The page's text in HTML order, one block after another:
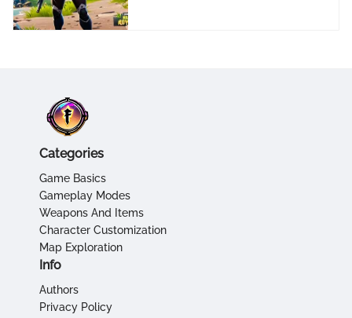
Categories
Game Basics
Gameplay Modes
Weapons And Items
Character Customization
Map Exploration
Info
Authors
Privacy Policy